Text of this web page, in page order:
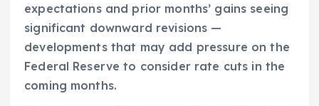
expectations and prior months’ gains seeing
significant downward revisions —
developments that may add pressure on the
Federal Reserve to consider rate cuts in the
coming months.